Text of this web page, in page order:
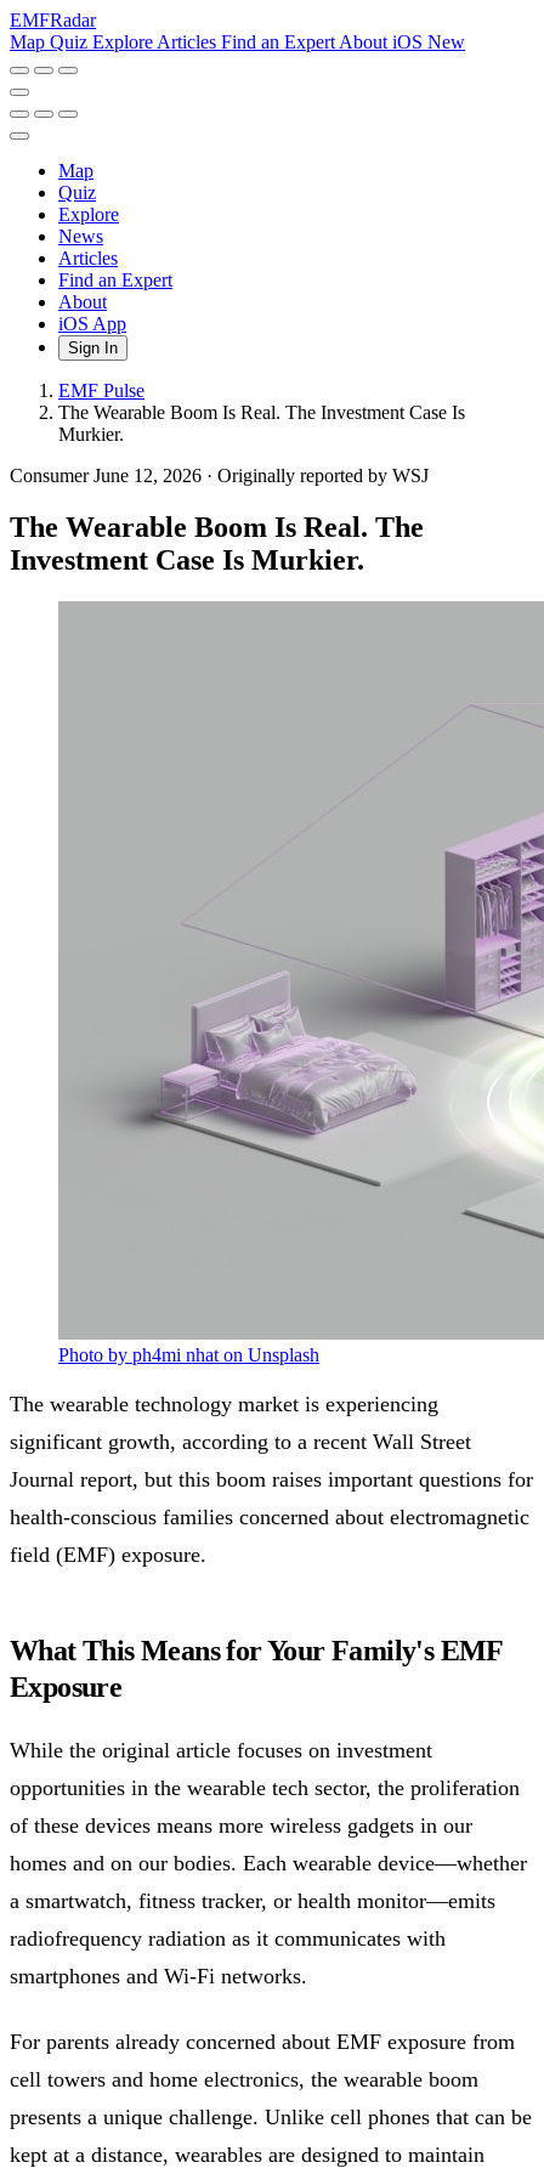
EMFRadar
Map Quiz Explore Articles Find an Expert About iOS New
Map
Quiz
Explore
News
Articles
Find an Expert
About
iOS App
Sign In
EMF Pulse
The Wearable Boom Is Real. The Investment Case Is
Murkier.
ConsumerJune 12, 2026 · Originally reported by WSJ
The Wearable Boom Is Real. The
Investment Case Is Murkier.
Photo by ph4mi nhat on Unsplash
The wearable technology market is experiencing
significant growth, according to a recent Wall Street
Journal report, but this boom raises important questions for
health-conscious families concerned about electromagnetic
field (EMF) exposure.
What This Means for Your Family's EMF
Exposure
While the original article focuses on investment
opportunities in the wearable tech sector, the proliferation
of these devices means more wireless gadgets in our
homes and on our bodies. Each wearable device—whether
a smartwatch, fitness tracker, or health monitor—emits
radiofrequency radiation as it communicates with
smartphones and Wi-Fi networks.
For parents already concerned about EMF exposure from
cell towers and home electronics, the wearable boom
presents a unique challenge. Unlike cell phones that can be
kept at a distance, wearables are designed to maintain